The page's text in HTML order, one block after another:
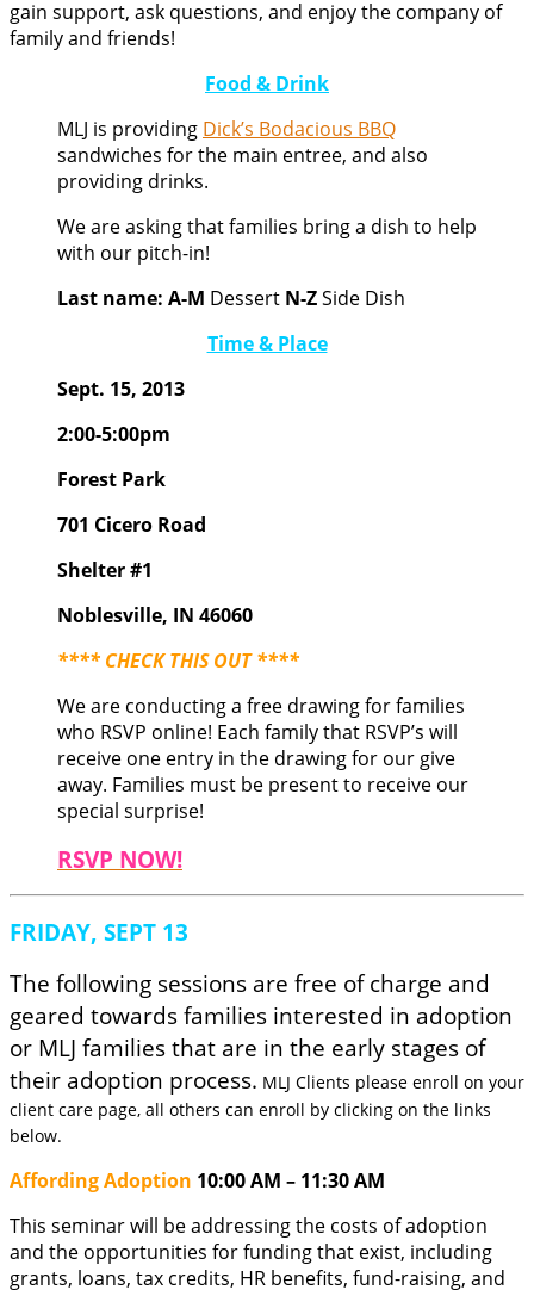
gain support, ask questions, and enjoy the company of
family and friends!
Food & Drink
MLJ is providing Dick’s Bodacious BBQ
sandwiches for the main entree, and also
providing drinks.
We are asking that families bring a dish to help
with our pitch-in!
Last name: A-M Dessert N-ZSide Dish
Time & Place
Sept. 15, 2013
2:00-5:00pm
Forest Park
701 Cicero Road
Shelter #1
Noblesville, IN 46060
**** CHECK THIS OUT ****
We are conducting a free drawing for families
who RSVP online! Each family that RSVP’s will
receive one entry in the drawing for our give
away. Families must be present to receive our
special surprise!
RSVP NOW!
FRIDAY, SEPT 13
The following sessions are free of charge and
geared towards families interested in adoption
or MLJ families that are in the early stages of
their adoption process. MLJ Clients please enroll on your
client care page, all others can enroll by clicking on the links
below.
Affording Adoption 10:00 AM – 11:30 AM
This seminar will be addressing the costs of adoption
and the opportunities for funding that exist, including
grants, loans, tax credits, HR benefits, fund-raising, and